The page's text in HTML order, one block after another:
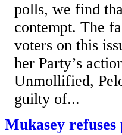
polls, we find
contempt. The
voters on this
her Party’s
Unmollified,
guilty of...
Mukasey